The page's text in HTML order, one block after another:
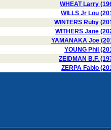
WHEAT Larry
WILLS Jr Lou
WINTERS Ruby
WITHERS Jane
YAMANAKA Joe
YOUNG Phil
ZEIDMAN B.F.
ZERPA Fabio